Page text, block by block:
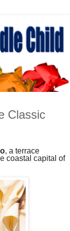
Classic
, a terrace
coastal capital of